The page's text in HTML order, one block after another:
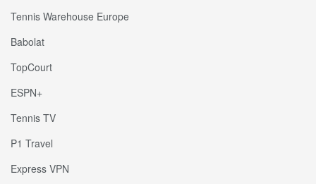
Tennis Warehouse Europe
Babolat
TopCourt
ESPN+
Tennis TV
P1 Travel
Express VPN